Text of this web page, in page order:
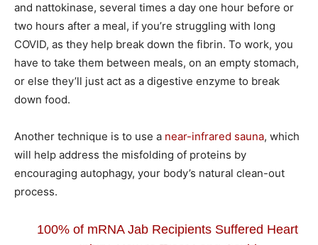
and nattokinase, several times a day one hour before or
two hours after a meal, if you’re struggling with long
COVID, as they help break down the fibrin. To work, you
have to take them between meals, on an empty stomach,
or else they’ll just act as a digestive enzyme to break
down food.
Another technique is to use a near-infrared sauna, which
will help address the misfolding of proteins by
encouraging autophagy, your body’s natural clean-out
process.
100% of mRNA Jab Recipients Suffered Heart